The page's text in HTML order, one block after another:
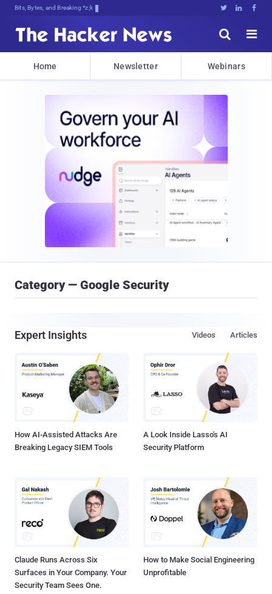
Bits, Bytes, and Breaking News   


Home Newsletter Webinars
Category — Google Security
Expert Insights Articles
Videos
How AI-Assisted Attacks Are
Breaking Legacy SIEM Tools
A Look Inside Lasso's AI
Security Platform
Claude Runs Across Six
Surfaces in Your Company. Your
Security Team Sees One.
How to Make Social Engineering
Unprofitable